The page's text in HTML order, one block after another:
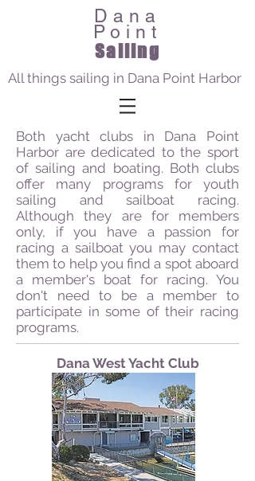
Dana
Point
Sailing
All things sailing in Dana Point Harbor
Both yacht clubs in Dana Point
Harbor are dedicated to the sport
of sailing and boating. Both clubs
offer many programs for youth
sailing and sailboat racing.
Although they are for members
only, if you have a passion for
racing a sailboat you may contact
them to help you find a spot aboard
a member's boat for racing. You
don't need to be a member to
participate in some of their racing
programs.
Dana West Yacht Club